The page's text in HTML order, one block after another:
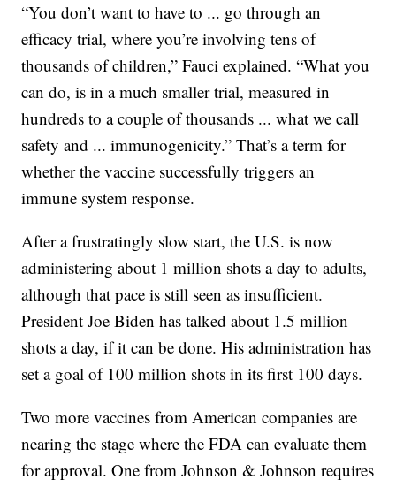
“You don’t want to have to ... go through an
efficacy trial, where you’re involving tens of
thousands of children,” Fauci explained. “What you
can do, is in a much smaller trial, measured in
hundreds to a couple of thousands ... what we call
safety and ... immunogenicity.” That’s a term for
whether the vaccine successfully triggers an
immune system response.
After a frustratingly slow start, the U.S. is now
administering about 1 million shots a day to adults,
although that pace is still seen as insufficient.
President Joe Biden has talked about 1.5 million
shots a day, if it can be done. His administration has
set a goal of 100 million shots in its first 100 days.
Two more vaccines from American companies are
nearing the stage where the FDA can evaluate them
for approval. One from Johnson & Johnson requires